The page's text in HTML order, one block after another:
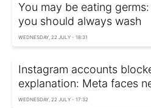
You may be eating
you should always wash
WEDNESDAY, 22 JULY - 18:31
Instagram accounts
explanation: Meta faces
WEDNESDAY, 22 JULY - 17:32